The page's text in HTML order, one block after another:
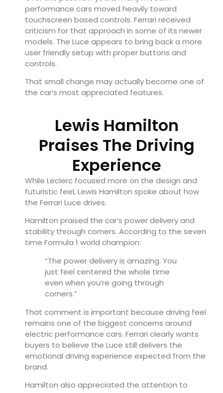
performance cars moved heavily toward
touchscreen based controls. Ferrari received
criticism for that approach in some of its newer
models. The Luce appears to bring back a more
user friendly setup with proper buttons and
controls.
That small change may actually become one of
the car’s most appreciated features.
Lewis Hamilton
Praises The Driving
Experience
While Leclerc focused more on the design and
futuristic feel, Lewis Hamilton spoke about how
the Ferrari Luce drives.
Hamilton praised the car’s power delivery and
stability through corners. According to the seven
time Formula 1 world champion:
“The power delivery is amazing. You
just feel centered the whole time
even when you’re going through
corners.”
That comment is important because driving feel
remains one of the biggest concerns around
electric performance cars. Ferrari clearly wants
buyers to believe the Luce still delivers the
emotional driving experience expected from the
brand.
Hamilton also appreciated the attention to